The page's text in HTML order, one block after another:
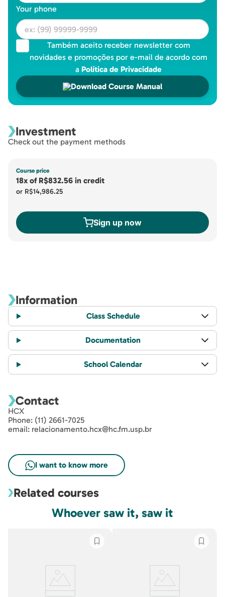
Your phone
Também aceito receber newsletter com
novidades e promoções por e-mail de acordo com
a Política de Privacidade
Download Course Manual
Investment
Check out the payment methods
Course price
18x of R$832.56 in credit
or R$14,986.25
Sign up now
Information
Class Schedule
Documentation
School Calendar
Contact
HCX
Phone: (11) 2661-7025
email: relacionamento.hcx@hc.fm.usp.br
Related courses
Whoever saw it, saw it